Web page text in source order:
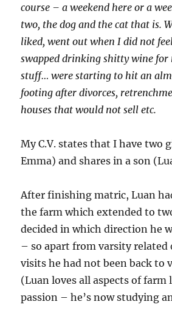
course – a weekend here or a
two, the dog and the cat that is.
liked, went out when I did not
swapped drinking shitty wine for
stuff… were starting to hit an
footing after divorces,
houses that would not sell etc.
My C.V. states that I have two
Emma) and shares in a son
After finishing matric, Luan
the farm which extended to
decided in which direction he
– so apart from varsity related
visits he had not been back to
(Luan loves all aspects of farm
passion – he’s now studying